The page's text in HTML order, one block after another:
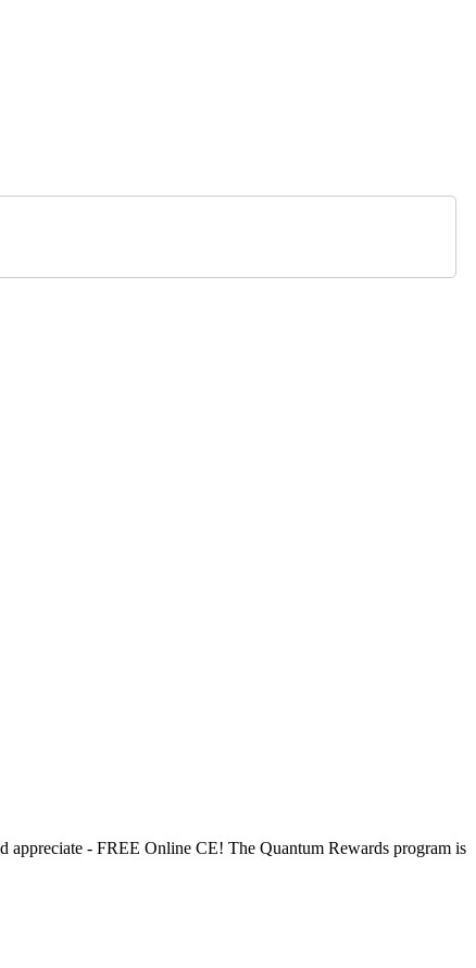
appreciate - FREE Online CE! The Quantum Rewards program is